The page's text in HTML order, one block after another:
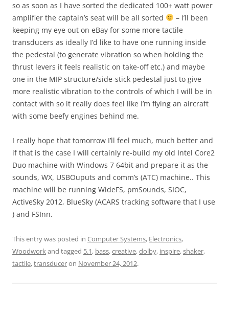
so as soon as I have sorted the dedicated 100+ watt power
amplifier the captain’s seat will be all sorted
– I’ll been
keeping my eye out on eBay for some more tactile
transducers as ideally I’d like to have one running inside
the pedestal (to generate vibration so when holding the
thrust levers it feels realistic on take-off etc.) and maybe
one in the MIP structure/side-stick pedestal just to give
more realistic vibration to the controls of which I will be in
contact with so it really does feel like I’m flying an aircraft
with some beefy engines behind me.
I really hope that tomorrow I’ll feel much, much better and
if that is the case I will certainly re-build my old Intel Core2
Duo machine with Windows 7 64bit and prepare it as the
sounds, WX, USBOuputs and comm’s (ATC) machine.. This
machine will be running WideFS, pmSounds, SIOC,
ActiveSky 2012, BlueSky (ACARS tracking software that I use
) and FSInn.
This entry was posted in Computer Systems, Electronics,
Woodworkand tagged 5.1, bass,creative,dolby, inspire,shaker,
tactile,transduceron November 24, 2012.